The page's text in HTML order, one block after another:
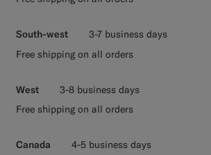
South-west
3-7 business days
Free shipping on all orders
West
3-8 business days
Free shipping on all orders
Canada
4-5 business days